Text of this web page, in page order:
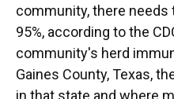
community, there needs
95%, according to the
community's herd
Gaines County, Texas,
in that state and where